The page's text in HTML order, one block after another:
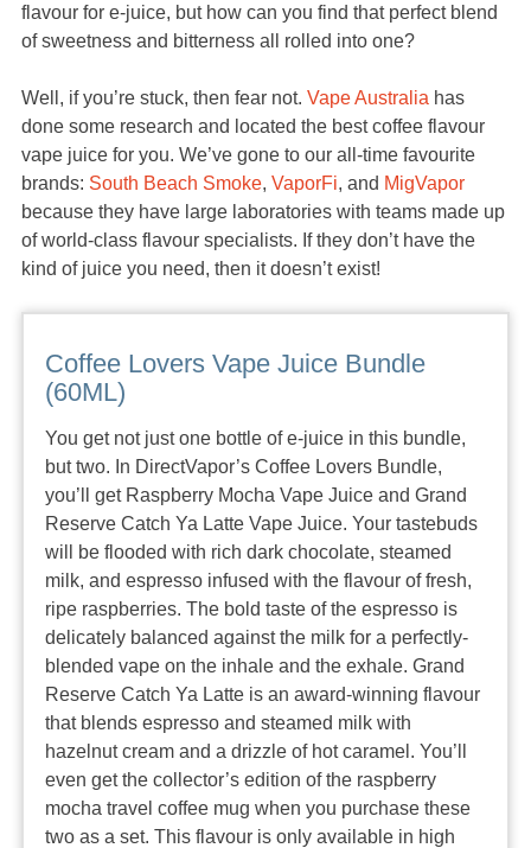
flavour for e-juice, but how can you find that perfect blend
of sweetness and bitterness all rolled into one?
Well, if you’re stuck, then fear not. Vape Australia has
done some research and located the best coffee flavour
vape juice for you. We’ve gone to our all-time favourite
brands: South Beach Smoke, VaporFi, and MigVapor
because they have large laboratories with teams made up
of world-class flavour specialists. If they don’t have the
kind of juice you need, then it doesn’t exist!
Coffee Lovers Vape Juice Bundle
(60ML)
You get not just one bottle of e-juice in this bundle,
but two. In DirectVapor’s Coffee Lovers Bundle,
you’ll get Raspberry Mocha Vape Juice and Grand
Reserve Catch Ya Latte Vape Juice. Your tastebuds
will be flooded with rich dark chocolate, steamed
milk, and espresso infused with the flavour of fresh,
ripe raspberries. The bold taste of the espresso is
delicately balanced against the milk for a perfectly-
blended vape on the inhale and the exhale. Grand
Reserve Catch Ya Latte is an award-winning flavour
that blends espresso and steamed milk with
hazelnut cream and a drizzle of hot caramel. You’ll
even get the collector’s edition of the raspberry
mocha travel coffee mug when you purchase these
two as a set. This flavour is only available in high